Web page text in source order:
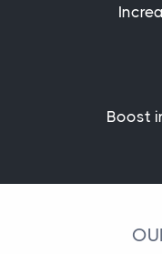
Boost